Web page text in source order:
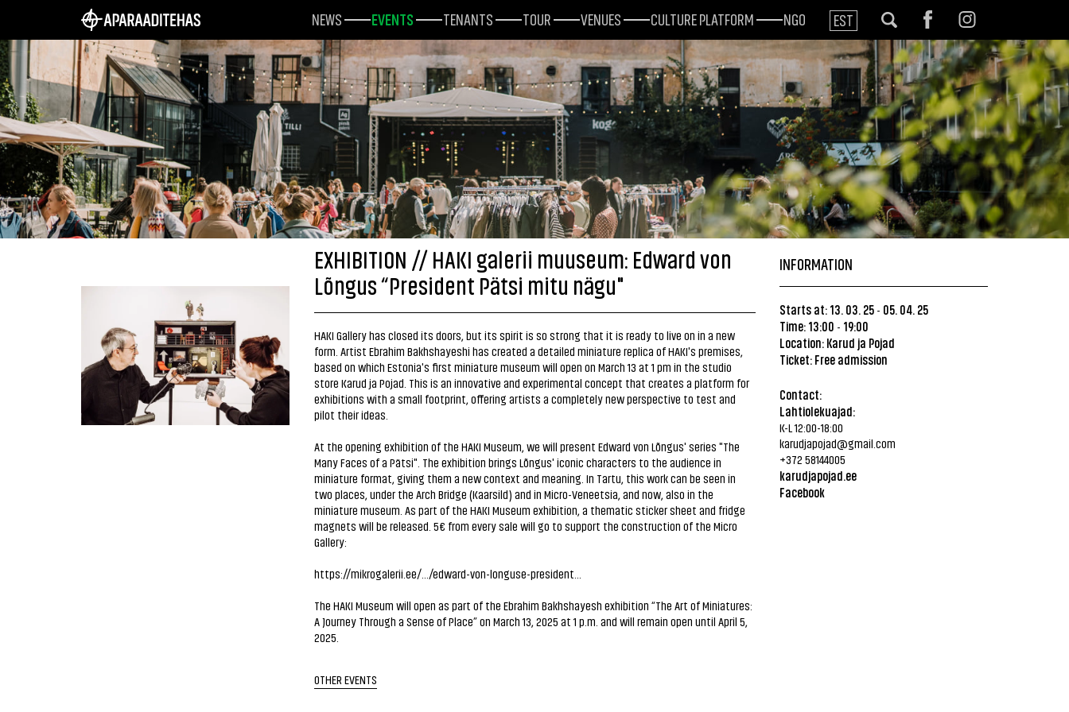
NEWS EVENTS TENANTS TOUR VENUES CULTURE PLATFORM NGO EST
EXHIBITION // HAKI galerii muuseum: Edward von
Lõngus “President Pätsi mitu nägu"
HAKI Gallery has closed its doors, but its spirit is so strong that it is ready to live on in a new
form. Artist Ebrahim Bakhshayeshi has created a detailed miniature replica of HAKI's premises,
based on which Estonia's first miniature museum will open on March 13 at 1 pm in the studio
store Karud ja Pojad. This is an innovative and experimental concept that creates a platform for
exhibitions with a small footprint, offering artists a completely new perspective to test and
pilot their ideas.
At the opening exhibition of the HAKI Museum, we will present Edward von Lõngus' series "The
Many Faces of a Pätsi". The exhibition brings Lõngus' iconic characters to the audience in
miniature format, giving them a new context and meaning. In Tartu, this work can be seen in
two places, under the Arch Bridge (Kaarsild) and in Micro-Veneetsia, and now, also in the
miniature museum. As part of the HAKI Museum exhibition, a thematic sticker sheet and fridge
magnets will be released. 5€ from every sale will go to support the construction of the Micro
Gallery:
https://mikrogalerii.ee/.../edward-von-longuse-president...
The HAKI Museum will open as part of the Ebrahim Bakhshayesh exhibition “The Art of Miniatures:
A Journey Through a Sense of Place” on March 13, 2025 at 1 p.m. and will remain open until April 5,
2025.
OTHER EVENTS
INFORMATION
Starts at: 13. 03. 25- 05. 04. 25
Time: 13:00 - 19:00
Location: Karud ja Pojad
Ticket: Free admission
Contact:
Lahtiolekuajad:
K-L 12:00-18:00
karudjapojad@gmail.com
+372 58144005
karudjapojad.ee
Facebook